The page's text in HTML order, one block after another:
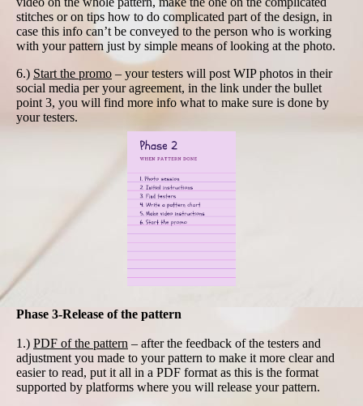
stitches or on tips how to do complicated part of the design, in
case this info can’t be conveyed to the person who is working
with your pattern just by simple means of looking at the photo.
6.) Start the promo – your testers will post WIP photos in their
social media per your agreement, in the link under the bullet
point 3, you will find more info what to make sure is done by
your testers.
Phase 3-Release of the pattern
1.) PDF of the pattern – after the feedback of the testers and
adjustment you made to your pattern to make it more clear and
easier to read, put it all in a PDF format as this is the format
supported by platforms where you will release your pattern.